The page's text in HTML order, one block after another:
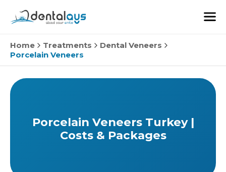
Home Treatments
Dental Veneers
Porcelain Veneers
Porcelain Veneers Turkey |
Costs & Packages